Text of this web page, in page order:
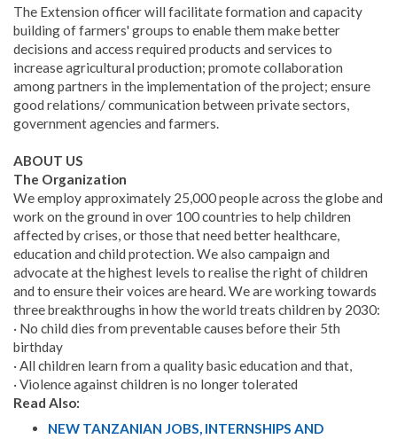
The Extension officer will facilitate formation and capacity
building of farmers' groups to enable them make better
decisions and access required products and services to
increase agricultural production; promote collaboration
among partners in the implementation of the project; ensure
good relations/ communication between private sectors,
government agencies and farmers.
ABOUT US
The Organization
We employ approximately 25,000 people across the globe and
work on the ground in over 100 countries to help children
affected by crises, or those that need better healthcare,
education and child protection. We also campaign and
advocate at the highest levels to realise the right of children
and to ensure their voices are heard. We are working towards
three breakthroughs in how the world treats children by 2030:
· No child dies from preventable causes before their 5th
birthday
· All children learn from a quality basic education and that,
· Violence against children is no longer tolerated
Read Also:
NEW TANZANIAN JOBS, INTERNSHIPS AND